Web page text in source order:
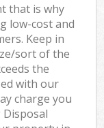
that is why
low-cost and
Keep in
sort of the
the
with our
charge you